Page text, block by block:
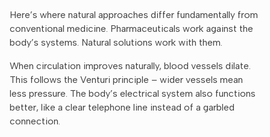
Here’s where natural approaches differ fundamentally from
conventional medicine. Pharmaceuticals work against the
body’s systems. Natural solutions work with them.
When circulation improves naturally, blood vessels dilate.
This follows the Venturi principle – wider vessels mean
less pressure. The body’s electrical system also functions
better, like a clear telephone line instead of a garbled
connection.